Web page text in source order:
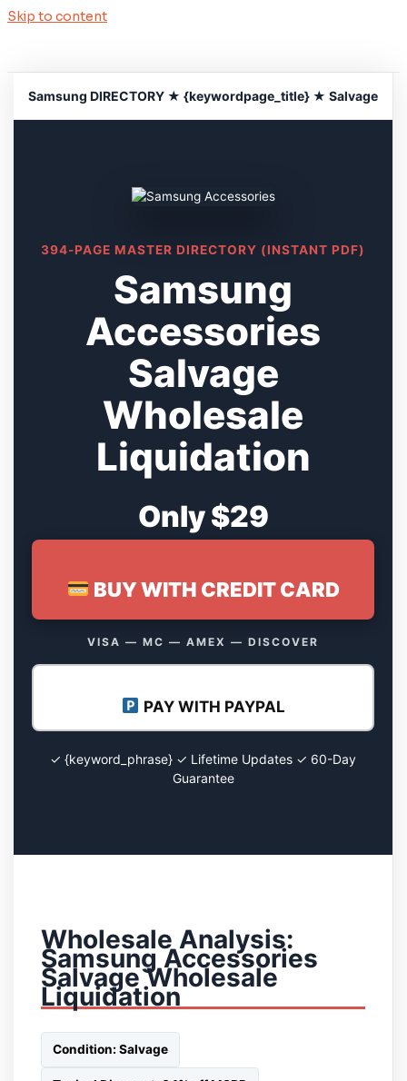
Skip to content
Samsung DIRECTORY ★ {keywordpage_title} ★ Salvage
394-PAGE MASTER DIRECTORY (INSTANT PDF)
Samsung
Accessories
Salvage
Wholesale
Liquidation
Only $29
BUY WITH CREDIT CARD
VISA — MC — AMEX — DISCOVER
PAY WITH PAYPAL
✓ {keyword_phrase} ✓ Lifetime Updates ✓ 60-Day
Guarantee
Wholesale Analysis:
Samsung Accessories
Salvage Wholesale
Liquidation
Condition: Salvage